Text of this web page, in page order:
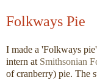
Folkways Pie
I made a 'Folkways
intern at Smithsonian
of cranberry) pie. The